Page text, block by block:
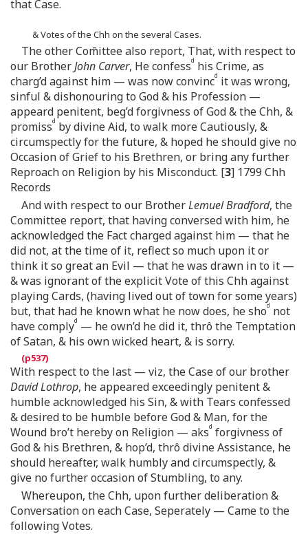
that Case.
& Votes of the Chh on the several Cases.
The other Com̄ittee also report, That, with respect to
our BrotherJohn Carver, He confessd his Crime, as
charg’d against him — was now convincd it was wrong,
sinful & dishonouring to God & his Profession —
appeard penitent, beg’d forgivness of God & the Chh, &
promissd by divine Aid, to walk more Cautiously, &
circumspectly for the future, & hoped he should give no
Occasion of Grief to his Brethren, or bring any further
Reproach on Religion by his Misconduct. [3] 1799 Chh
Records
And with respect to our BrotherLemuel Bradford, the
Committee report, that having conversed with him, he
acknowledged the Fact charged against him — that he
did not, at the time of it, reflect so much upon it or
think it so great an Evil — that he was drawn in to it —
& was ignorant of the explicit Vote of this Chh against
playing Cards, (having lived out of town for some years)
but, that had he known what he now does, he shod not
have complyd — he own’d he did it, thrô the Temptation
of Satan, & his own wicked heart, & is sorry.
With respect to the last — viz, the Case of our brother
David Lothrop, he appeared exceedingly penitent &
humble acknowledged his Sin, & with Tears confessed
& desired to be humble before God & Man, for the
Wound bro’t hereby on Religion — aksd forgivness of
God & his Brethren, & hop’d, thrô divine Assistance, he
should hereafter, walk humbly and circumspectly, &
give no further occasion of Stumbling, to any.
Whereupon, the Chh, upon further deliberation &
Conversation on each Case, Seperately — Came to the
following Votes.